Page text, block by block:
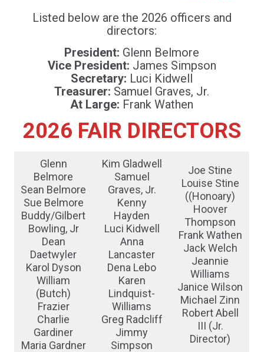
Listed below are the 2026 officers and
directors:
President: Glenn Belmore
Vice President: James Simpson
Secretary: Luci Kidwell
Treasurer: Samuel Graves, Jr.
At Large: Frank Wathen
2026 FAIR DIRECTORS
Glenn
Belmore
Sean Belmore
Sue Belmore
Buddy/Gilbert
Bowling, Jr
Dean
Daetwyler
Karol Dyson
William
(Butch)
Frazier
Charlie
Gardiner
Maria Gardner
Kim Gladwell
Samuel
Graves, Jr.
Kenny
Hayden
Luci Kidwell
Anna
Lancaster
Dena Lebo
Karen
Lindquist-
Williams
Greg Radcliff
Jimmy
Simpson
Joe Stine
Louise Stine
((Honoary)
Hoover
Thompson
Frank Wathen
Jack Welch
Jeannie
Williams
Janice Wilson
Michael Zinn
Robert Abell
III (Jr.
Director)